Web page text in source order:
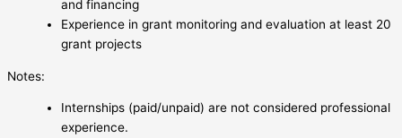
and financing
Experience in grant monitoring and evaluation at least 20
grant projects
Notes:
Internships (paid/unpaid) are not considered professional
experience.